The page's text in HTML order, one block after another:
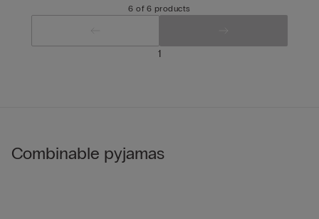
6 of 6 products
1
Combinable pyjamas